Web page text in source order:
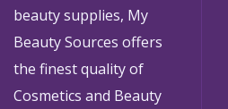
beauty supplies, My
Beauty Sources offers
the finest quality of
Cosmetics and Beauty